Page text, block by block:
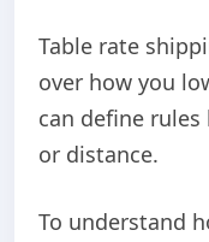
Table rate
over how you
can define
or distance.
To understand